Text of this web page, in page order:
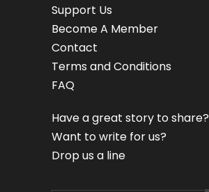
Support Us
Become A Member
Contact
Terms and Conditions
FAQ
Have a great story to share?
Want to write for us?
Drop us a line